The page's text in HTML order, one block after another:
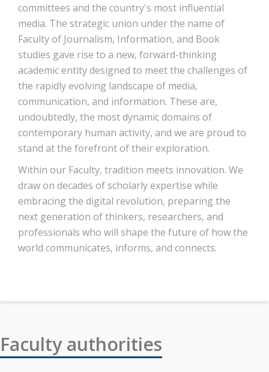
committees and the country's most influential
media. The strategic union under the name of
Faculty of Journalism, Information, and Book
studies gave rise to a new, forward-thinking
academic entity designed to meet the challenges of
the rapidly evolving landscape of media,
communication, and information. These are,
undoubtedly, the most dynamic domains of
contemporary human activity, and we are proud to
stand at the forefront of their exploration.
Within our Faculty, tradition meets innovation. We
draw on decades of scholarly expertise while
embracing the digital revolution, preparing the
next generation of thinkers, researchers, and
professionals who will shape the future of how the
world communicates, informs, and connects.
Faculty authorities